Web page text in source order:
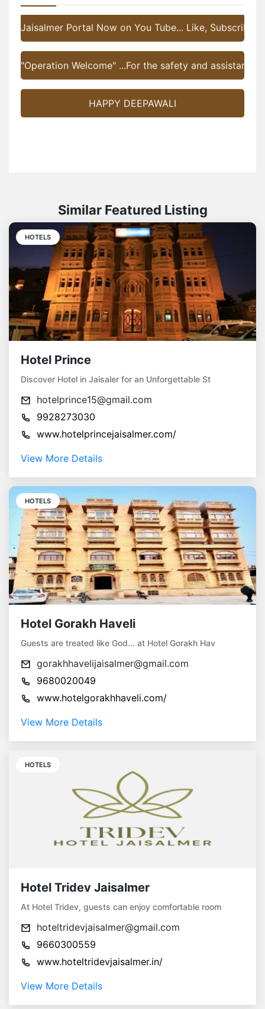
"Operation Welcome" ...For the safety and
HAPPY DEEPAWALI
Similar Featured Listing
HOTELS
Hotel Prince
Discover Hotel in Jaisaler for an Unforgettable St
hotelprince15@gmail.com
9928273030
www.hotelprincejaisalmer.com/
View More Details
HOTELS
Hotel Gorakh Haveli
Guests are treated like God... at Hotel Gorakh Hav
gorakhhavelijaisalmer@gmail.com
9680020049
www.hotelgorakhhaveli.com/
View More Details
HOTELS
Hotel Tridev Jaisalmer
At Hotel Tridev, guests can enjoy comfortable room
hoteltridevjaisalmer@gmail.com
9660300559
www.hoteltridevjaisalmer.in/
View More Details